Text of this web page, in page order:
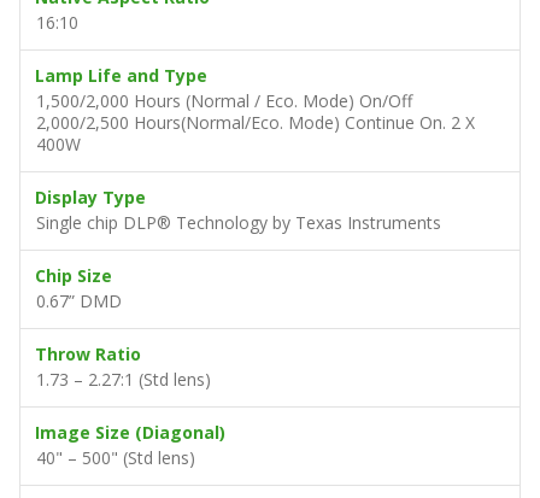
16:10
Lamp Life and Type
1,500/2,000 Hours (Normal / Eco. Mode) On/Off
2,000/2,500 Hours(Normal/Eco. Mode) Continue On. 2 X
400W
Display Type
Single chip DLP® Technology by Texas Instruments
Chip Size
0.67” DMD
Throw Ratio
1.73 – 2.27:1 (Std lens)
Image Size (Diagonal)
40" – 500" (Std lens)